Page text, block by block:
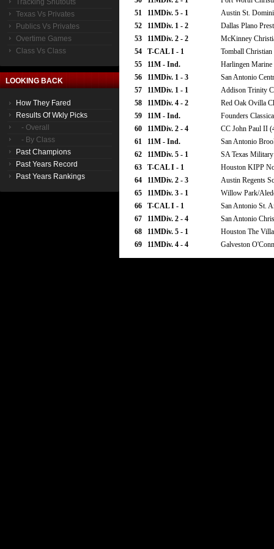
Tracking Shutouts
Texas Vs Privates
Publics Vs Privates
Overtime Games
Class Vs Class
LOOKING BACK
How They Fared
Results Of Wkly Picks
- Overall
- By Class
Past Champions
Past Years Record
Past Years Rankings
51
11MDiv. 5 - 1
Austin St.
52
11MDiv. 1 - 2
Dallas Plano
53
11MDiv. 2 - 2
McKinney
54
T-CAL I - 1
Tomball
55
11M - Ind.
Harlingen
56
11MDiv. 1 - 3
San Antonio
57
11MDiv. 1 - 1
Addison Trinity
58
11MDiv. 4 - 2
Red Oak Ovilla
59
11M - Ind.
Founders
60
11MDiv. 2 - 4
CC John Paul II
61
11M - Ind.
San Antonio
62
11MDiv. 5 - 1
SA Texas
63
T-CAL I - 1
Houston KIPP
64
11MDiv. 2 - 3
Austin Regents
65
11MDiv. 3 - 1
Willow Park/
66
T-CAL I - 1
San Antonio St.
67
11MDiv. 2 - 4
San Antonio
68
11MDiv. 5 - 1
Houston The
69
11MDiv. 4 - 4 Galveston